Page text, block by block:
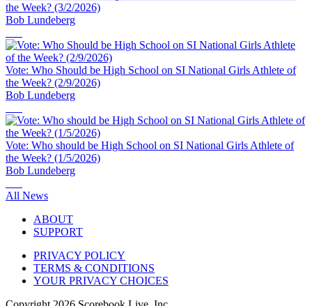
the Week? (3/2/2026)
Bob Lundeberg
Vote: Who Should be High School on SI National Girls Athlete of
the Week? (2/9/2026)
Bob Lundeberg
Vote: Who should be High School on SI National Girls Athlete of
the Week? (1/5/2026)
Bob Lundeberg
All News
ABOUT
SUPPORT
PRIVACY POLICY
TERMS & CONDITIONS
YOUR PRIVACY CHOICES